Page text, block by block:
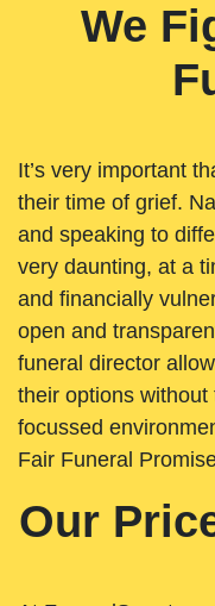
We
It’s very important
their time of grief.
and speaking to
very daunting, at a
and financially
open and
funeral director
their options
focussed
Fair Funeral
Our